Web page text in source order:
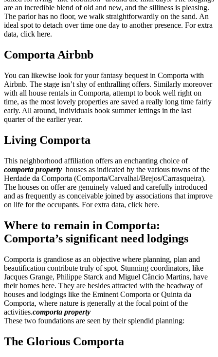
are an incredible blend of old and new, and the silliness is pleasing.
The parlor has no floor, we walk straightforwardly on the sand. An
ideal spot to detach over time one day to another presence. For extra
data, click here.
Comporta Airbnb
You can likewise look for your fantasy bequest in Comporta with
Airbnb. The stage isn’t shy of enthralling offers. Similarly moreover
with all house rentals in Comporta, attempt to book well right on
time, as the most lovely properties are saved a really long time fairly
early. All around, individuals book summer lettings in the last
quarter of the earlier year.
Living Comporta
This neighborhood affiliation offers an enchanting choice of
comporta property houses as indicated by the various towns of the
Herdade da Comporta (Comporta/Carvalhal/Brejos/Carrasqueira).
The houses on offer are genuinely valued and carefully introduced
and as frequently as conceivable joined by associations that improve
on life for the occupants. For extra data, click here.
Where to remain in Comporta:
Comporta’s significant need lodgings
Comporta is grandiose as an objective where planning, plan and
beautification contribute truly of spot. Stunning coordinators, like
Jacques Grange, Philippe Starck and Miguel Câncio Martins, have
their homes here. They are besides attracted with the headway of
houses and lodgings like the Eminent Comporta or Quinta da
Comporta, where nature is generally at the focal point of the
activities.comporta property
These two foundations are seen by their splendid planning:
The Glorious Comporta